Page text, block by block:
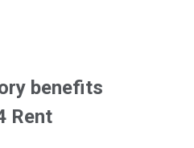
benefits
Rent